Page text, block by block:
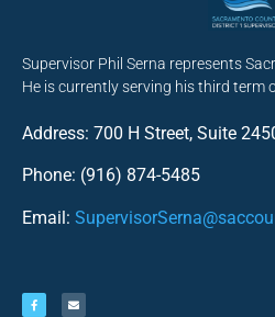
Supervisor Phil Serna represents
He is currently serving his third term
Address: 700 H Street, Suite
Phone: (916) 874-5485
Email: